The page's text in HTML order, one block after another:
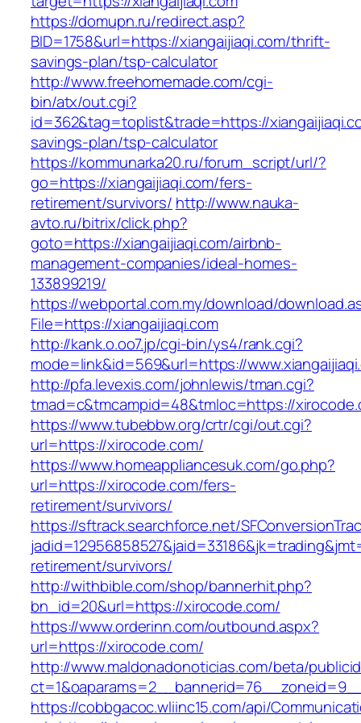
https://domupn.ru/redirect.asp?
BID=1758&url=https://xiangaijiaqi.com/thrift-
savings-plan/tsp-calculator
http://www.freehomemade.com/cgi-
bin/atx/out.cgi?
id=362&tag=toplist&trade=https://
savings-plan/tsp-calculator
https://kommunarka20.ru/forum_script/url/?
go=https://xiangaijiaqi.com/fers-
retirement/survivors/ http://www.nauka-
avto.ru/bitrix/click.php?
goto=https://xiangaijiaqi.com/airbnb-
management-companies/ideal-homes-
133899219/
https://webportal.com.my/download/
File=https://xiangaijiaqi.com
http://kank.o.oo7.jp/cgi-bin/ys4/rank.cgi?
mode=link&id=569&url=https://
http://pfa.levexis.com/johnlewis/tman.cgi?
tmad=c&tmcampid=48&tmloc=https://
https://www.tubebbw.org/crtr/cgi/out.cgi?
url=https://xirocode.com/
https://www.homeappliancesuk.com/go.php?
url=https://xirocode.com/fers-
retirement/survivors/
https://sftrack.searchforce.net/
retirement/survivors/
http://withbible.com/shop/bannerhit.php?
bn_id=20&url=https://xirocode.com/
https://www.orderinn.com/outbound.aspx?
url=https://xirocode.com/
http://www.maldonadonoticias.com/beta/
https://cobbgacoc.wliinc15.com/api/